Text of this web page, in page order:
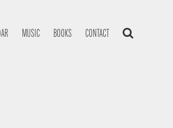
MUSIC BOOKS CONTACT